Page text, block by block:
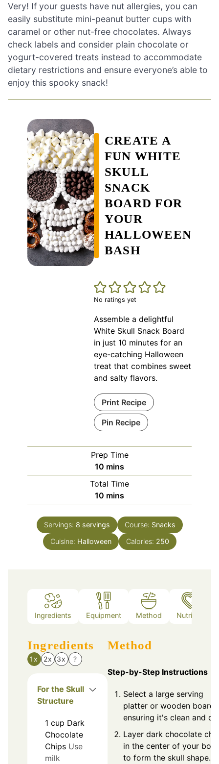
Very! If your guests have nut allergies, you can
easily substitute mini-peanut butter cups with
caramel or other nut-free chocolates. Always
check labels and consider plain chocolate or
yogurt-covered treats instead to accommodate
dietary restrictions and ensure everyone’s able to
enjoy this spooky snack!
CREATE A
FUN WHITE
SKULL
SNACK
BOARD FOR
YOUR
HALLOWEEN
BASH
No ratings yet
Assemble a delightful
White Skull Snack Board
in just 10 minutes for an
eye-catching Halloween
treat that combines sweet
and salty flavors.
Print Recipe
Pin Recipe
Prep Time
10 minutes
mins
Total Time
10 minutes
mins
Servings: 8 servings Course: Snacks
Cuisine: Halloween Calories: 250
Ingredients Equipment Method Nutrition
Ingredients
1x 2x 3x ?
For the Skull
Structure
1 cup Dark
Chocolate
Chips Use
milk
Method
Step-by-Step Instructions
Select a large serving
platter or wooden board,
ensuring it's clean and
Layer dark chocolate
in the center of your
to form the skull shape.